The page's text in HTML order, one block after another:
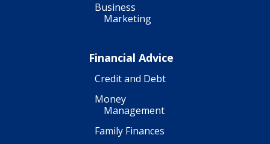
Business
Marketing
Financial Advice
Credit and Debt
Money
Management
Family Finances